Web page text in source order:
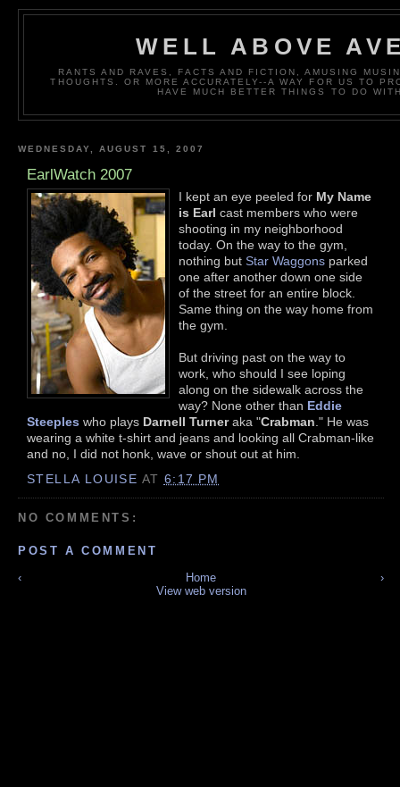
WELL ABOVE
RANTS AND RAVES, FACTS AND FICTION, AMUSING
THOUGHTS. OR MORE ACCURATELY--A WAY FOR US TO
HAVE MUCH BETTER THINGS TO DO
WEDNESDAY, AUGUST 15, 2007
EarlWatch 2007
I kept an eye peeled for My Name
is Earl cast members who were
shooting in my neighborhood
today. On the way to the gym,
nothing but Star Waggons parked
one after another down one side
of the street for an entire block.
Same thing on the way home from
the gym.
But driving past on the way to
work, who should I see loping
along on the sidewalk across the
way? None other than Eddie
Steeples who plays Darnell Turneraka "Crabman ." He was
wearing a white t-shirt and jeans and looking all Crabman-like
and no, I did not honk, wave or shout out at him.
STELLA LOUISE AT 6:17 PM
NO COMMENTS:
POST A COMMENT
‹
›
Home
View web version